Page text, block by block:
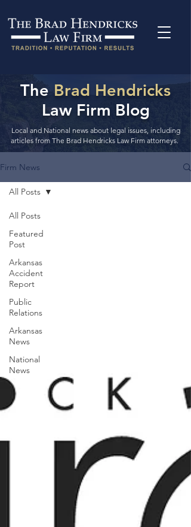
TheBrad Hendricks
Law Firm Blog
Local and National news about legal issues, including
articles from The Brad Hendricks Law Firm attorneys.
Firm News
All Posts
Featured
Post
Arkansas
Accident
Report
Public
Relations
Arkansas
News
National
News
All Posts